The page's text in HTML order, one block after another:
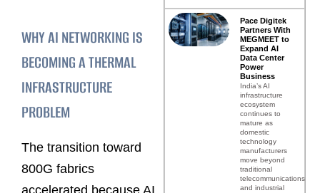
WHY AI NETWORKING IS
BECOMING A THERMAL
INFRASTRUCTURE
PROBLEM
The transition toward
800G fabrics
Pace Digitek
Partners With
MEGMEET to
Expand AI
Data Center
Power
Business
India’s AI
infrastructure
ecosystem
continues to
mature as
domestic
technology
manufacturers
move beyond
traditional
telecommunications
and industrial